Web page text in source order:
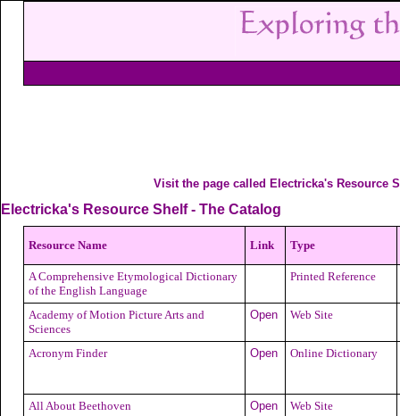
Visit the page called Electricka's Resource
Electricka's Resource Shelf - The Catalog
Resource Name Link Type
A Comprehensive Etymological Dictionary
of the English Language
Printed Reference
Academy of Motion Picture Arts and
Sciences
Open Web Site
Acronym Finder Open Online Dictionary
All About Beethoven Open Web Site